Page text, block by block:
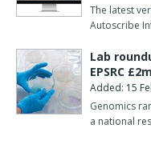
The latest
Autoscribe
Lab
EPSRC
Added: 15
Genomics
a national